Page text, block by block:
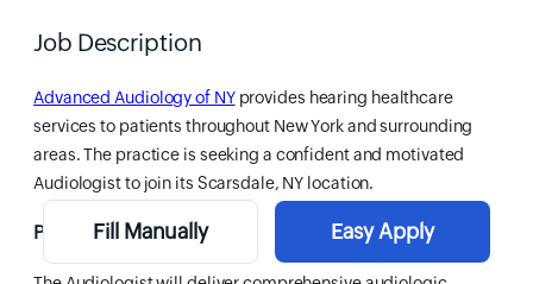
Fill Manually Easy Apply
Job Description
Advanced Audiology of NYprovides hearing healthcare
services to patients throughout New York and surrounding
areas. The practice is seeking a confident and motivated
Audiologist to join its Scarsdale, NY location.
Position Overview